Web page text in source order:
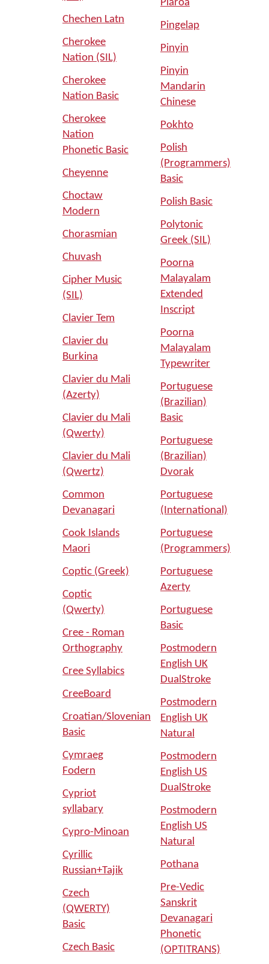
Chechen Latn
Cherokee
Nation (SIL)
Cherokee
Nation Basic
Cherokee
Nation
Phonetic Basic
Cheyenne
Choctaw
Modern
Chorasmian
Chuvash
Cipher Music
(SIL)
Clavier Tem
Clavier du
Burkina
Clavier du Mali
(Azerty)
Clavier du Mali
(Qwerty)
Clavier du Mali
(Qwertz)
Common
Devanagari
Cook Islands
Maori
Coptic (Greek)
Coptic
(Qwerty)
Cree - Roman
Orthography
Cree Syllabics
CreeBoard
Croatian/Slovenian
Basic
Cymraeg
Fodern
Cypriot
syllabary
Cypro-Minoan
Cyrillic
Russian+Tajik
Czech
(QWERTY)
Basic
Czech Basic
Piaroa
Pingelap
Pinyin
Pinyin
Mandarin
Chinese
Pokhto
Polish
(Programmers)
Basic
Polish Basic
Polytonic
Greek (SIL)
Poorna
Malayalam
Extended
Inscript
Poorna
Malayalam
Typewriter
Portuguese
(Brazilian)
Basic
Portuguese
(Brazilian)
Dvorak
Portuguese
(International)
Portuguese
(Programmers)
Portuguese
Azerty
Portuguese
Basic
Postmodern
English UK
DualStroke
Postmodern
English UK
Natural
Postmodern
English US
DualStroke
Postmodern
English US
Natural
Pothana
Pre-Vedic
Sanskrit
Devanagari
Phonetic
(OPTITRANS)